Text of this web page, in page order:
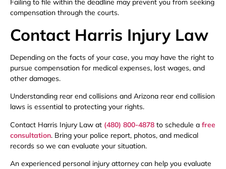
Failing to file within the deadline may prevent you from seeking
compensation through the courts.
Contact Harris Injury Law
Depending on the facts of your case, you may have the right to
pursue compensation for medical expenses, lost wages, and
other damages.
Understanding rear end collisions and Arizona rear end collision
laws is essential to protecting your rights.
Contact Harris Injury Law at (480) 800-4878 to schedule a free
consultation. Bring your police report, photos, and medical
records so we can evaluate your situation.
An experienced personal injury attorney can help you evaluate